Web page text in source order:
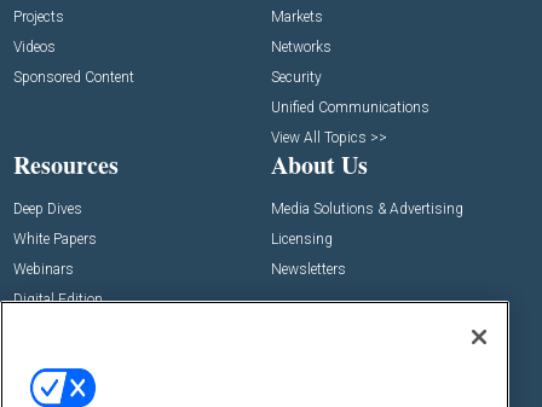
Projects
Videos
Sponsored Content
Markets
Networks
Security
Unified Communications
View All Topics >>
Resources
Deep Dives
White Papers
Webinars
Digital Edition
About Us
Media Solutions & Advertising
Licensing
Newsletters
Events